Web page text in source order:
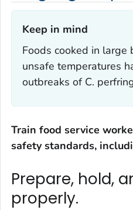
Keep in mind‎
Foods cooked in
unsafe temperatures
outbreaks of C.
Train food service
safety standards,
Prepare, hold,
properly.